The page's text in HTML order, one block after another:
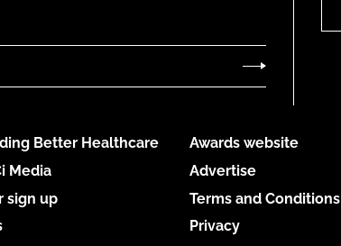
Better Healthcare
Media
sign up
Awards website
Advertise
Terms and Conditions
Privacy